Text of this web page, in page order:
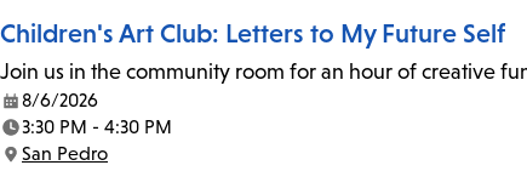
Children's Art Club: Letters to My Future Self
Join us in the community room for an hour of creative
Date:
8/6/2026
Time:
3:30 PM - 4:30 PM
Location:
San Pedro